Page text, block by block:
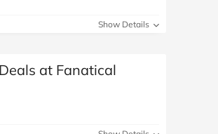
Show Details
at Fanatical